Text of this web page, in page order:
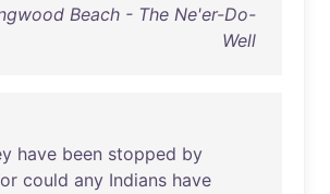
Beach - The Ne'er-Do-
Well
have been stopped by
or could any Indians have